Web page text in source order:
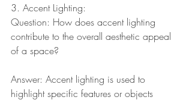
3. Accent Lighting:
Question: How does accent lighting
contribute to the overall aesthetic appeal
of a space?
Answer: Accent lighting is used to
highlight specific features or objects